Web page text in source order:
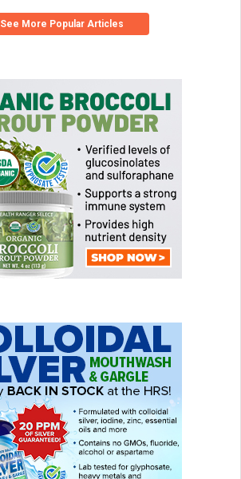
See More Popular Articles